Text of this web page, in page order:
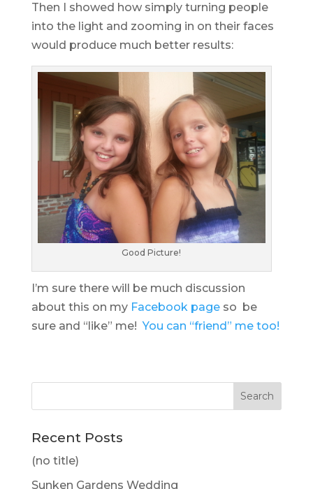
Then I showed how simply turning people
into the light and zooming in on their faces
would produce much better results:
Good Picture!
I’m sure there will be much discussion
about this on myFacebook pageso be
sure and “like” me! You can “friend” me too!
Recent Posts
(no title)
Sunken Gardens Wedding